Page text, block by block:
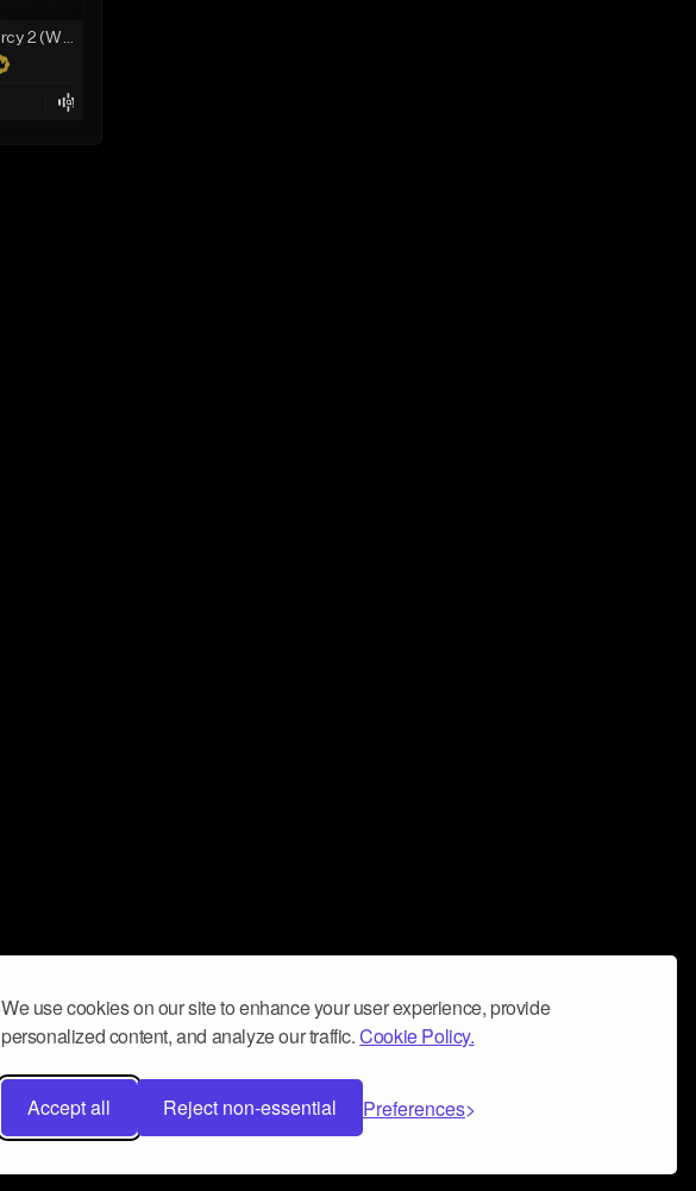
We use cookies on our site to enhance your user experience, provide
personalized content, and analyze our traffic.Cookie Policy.
Accept all Reject non-essential Preferences
Lawd Hammercy 2 (With Hook)